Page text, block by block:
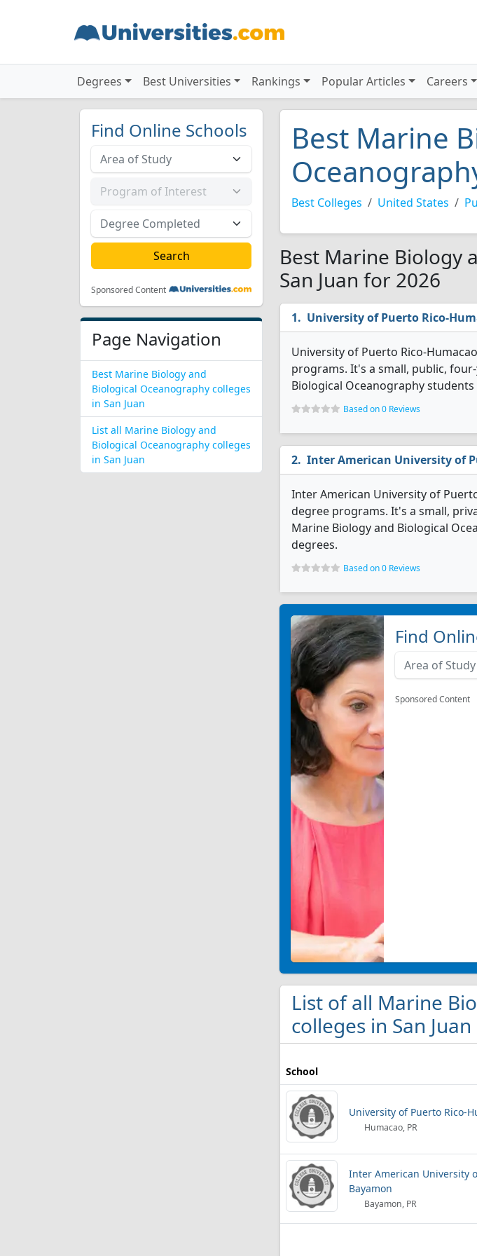
Degrees Best Universities Rankings Popular Articles Careers
Find Online Schools
Sponsored Content
Page Navigation
Best Marine Biology and
Biological Oceanography colleges
in San Juan
List all Marine Biology and
Biological Oceanography colleges
in San Juan
Best Marine
Best Colleges United States
Best Marine Biology
San Juan for 2026
University of Puerto Rico-
University of Puerto Rico-
programs. It's a small, public,
Biological Oceanography
Based on 0 Reviews
Inter American University of
Inter American University of
degree programs. It's a small,
Marine Biology and Biological
degrees.
Based on 0 Reviews
Find
Sponsored Content
List of all Marine
colleges in San Juan
School
University of Puerto Rico-
Humacao, PR
Inter American University
Bayamon
Bayamon, PR